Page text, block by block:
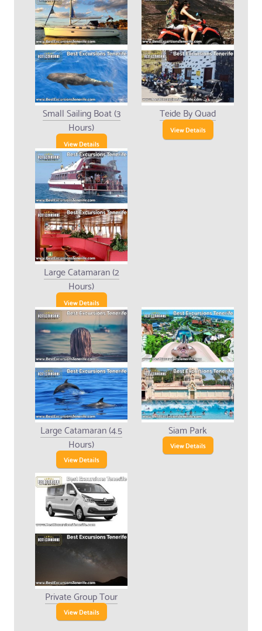
Small Sailing Boat (3
Hours)
View Details
Teide By Quad
View Details
Large Catamaran (2
Hours)
View Details
Large Catamaran (4.5
Hours)
View Details
Siam Park
View Details
Private Group Tour
View Details